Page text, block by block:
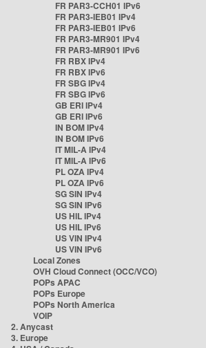
FR PAR3-CCH01 IPv6
FR PAR3-IEB01 IPv4
FR PAR3-IEB01 IPv6
FR PAR3-MR901 IPv4
FR PAR3-MR901 IPv6
FR RBX IPv4
FR RBX IPv6
FR SBG IPv4
FR SBG IPv6
GB ERI IPv4
GB ERI IPv6
IN BOM IPv4
IN BOM IPv6
IT MIL-A IPv4
IT MIL-A IPv6
PL OZA IPv4
PL OZA IPv6
SG SIN IPv4
SG SIN IPv6
US HIL IPv4
US HIL IPv6
US VIN IPv4
US VIN IPv6
Local Zones
OVH Cloud Connect (OCC/VCO)
POPs APAC
POPs Europe
POPs North America
VOIP
2. Anycast
3. Europe